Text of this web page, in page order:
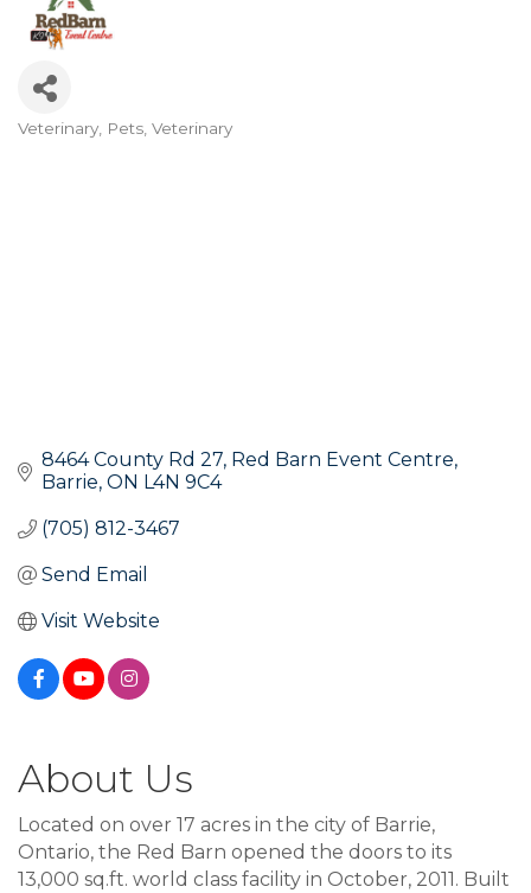
Categories
Veterinary Pets Veterinary
8464 County Rd 27 Red Barn Event Centre
Barrie ON L4N 9C4
(705) 812-3467
Send Email
Visit Website
About Us
Located on over 17 acres in the city of Barrie,
Ontario, the Red Barn opened the doors to its
13,000 sq.ft. world class facility in October, 2011. Built